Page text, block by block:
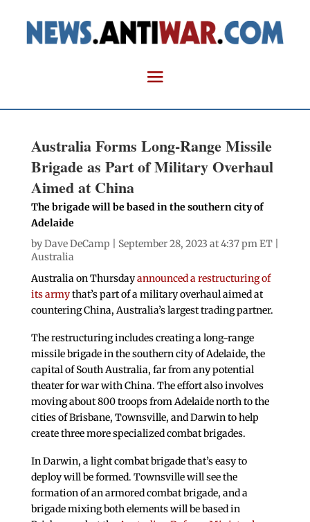
Australia Forms Long-Range Missile
Brigade as Part of Military Overhaul
Aimed at China
The brigade will be based in the southern city of
Adelaide
byDave DeCamp | September 28, 2023 at 4:37 pm ET |
Australia
Australia on Thursdayannounced a restructuring of
its armythat’s part of a military overhaul aimed at
countering China, Australia’s largest trading partner.
The restructuring includes creating a long-range
missile brigade in the southern city of Adelaide, the
capital of South Australia, far from any potential
theater for war with China. The effort also involves
moving about 800 troops from Adelaide north to the
cities of Brisbane, Townsville, and Darwin to help
create three more specialized combat brigades.
In Darwin, a light combat brigade that’s easy to
deploy will be formed. Townsville will see the
formation of an armored combat brigade, and a
brigade mixing both elements will be based in